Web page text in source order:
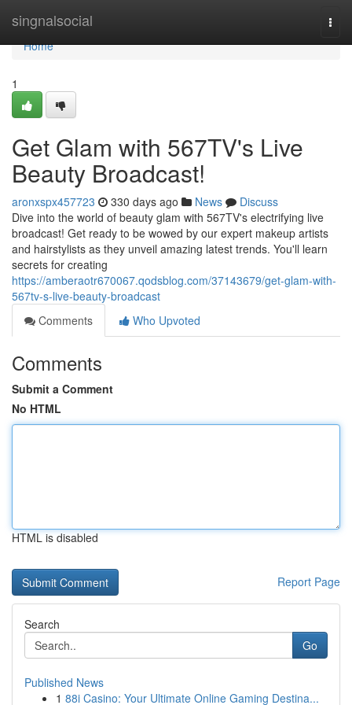
singnalsocial
Home
Home
1
Get Glam with 567TV's Live
Beauty Broadcast!
aronxspx457723 330 days ago News
Discuss
Dive into the world of beauty glam with 567TV's electrifying live
broadcast! Get ready to be wowed by our expert makeup artists
and hairstylists as they unveil amazing latest trends. You'll learn
secrets for creating
https://amberaotr670067.qodsblog.com/37143679/get-glam-with-
567tv-s-live-beauty-broadcast
Comments
Who Upvoted
Comments
Submit a Comment
No HTML
HTML is disabled
Report Page
Search
Go
Published News
1 88i Casino: Your Ultimate Online Gaming Destina...